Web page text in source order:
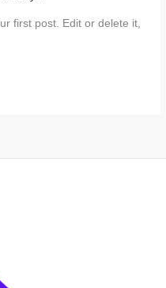
first post. Edit or delete it,